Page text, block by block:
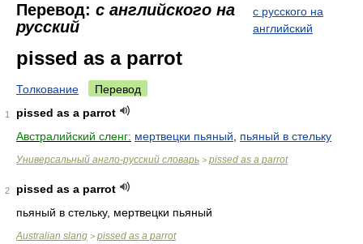
Перевод: с английского на
русский
с русского на
английский
pissed as a parrot
Толкование Перевод
1
pissed as a parrot
Австралийский сленг: мертвецки пьяный пьяный в стельку
Универсальный англо-русский словарь > pissed as a parrot
2
pissed as a parrot
пьяный в стельку, мертвецки пьяный
Australian slang > pissed as a parrot